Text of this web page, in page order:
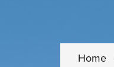
Home